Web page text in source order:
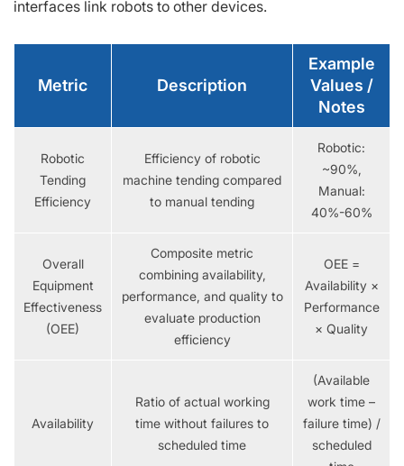
interfaces link robots to other devices.
Metric Description
Example
Values /
Notes
Robotic
Tending
Efficiency
Efficiency of robotic
machine tending compared
to manual tending
Robotic:
~90%,
Manual:
40%-60%
Overall
Equipment
Effectiveness
(OEE)
Composite metric
combining availability,
performance, and quality to
evaluate production
efficiency
OEE =
Availability ×
Performance
× Quality
Availability
Ratio of actual working
time without failures to
scheduled time
(Available
work time –
failure time) /
scheduled